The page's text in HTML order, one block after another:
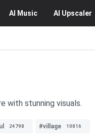
AI Music AI Upscaler
with stunning visuals.
24798 #village 10816